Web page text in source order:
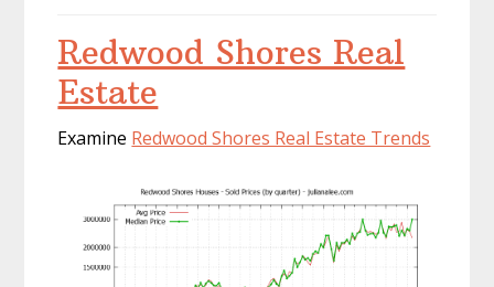
Redwood Shores Real
Estate
Examine Redwood Shores Real Estate Trends